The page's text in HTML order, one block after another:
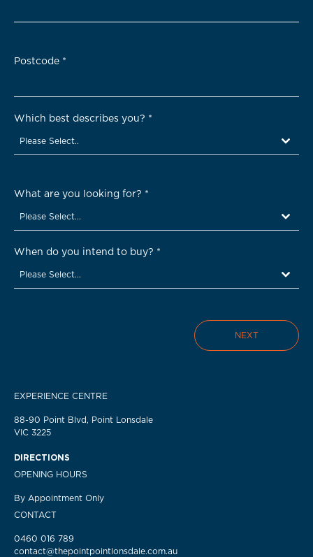
Postcode *
Which best describes you? *
Please Select..
What are you looking for? *
Please Select...
When do you intend to buy? *
Please Select...
NEXT
EXPERIENCE CENTRE
88-90 Point Blvd, Point Lonsdale
VIC 3225
DIRECTIONS
OPENING HOURS
By Appointment Only
CONTACT
0460 016 789
contact@thepointpointlonsdale.com.au